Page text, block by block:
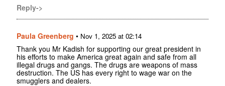
Reply->
Paula Greenberg • Nov 1, 2025 at 02:14
Thank you Mr Kadish for supporting our great president in
his efforts to make America great again and safe from all
illegal drugs and gangs. The drugs are weapons of mass
destruction. The US has every right to wage war on the
smugglers and dealers.